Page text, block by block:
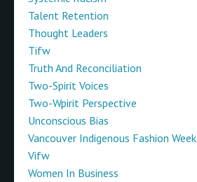
Talent Retention
Thought Leaders
Tifw
Truth And Reconciliation
Two-Spirit Voices
Two-Wpirit Perspective
Unconscious Bias
Vancouver Indigenous Fashion Week
Vifw
Women In Business